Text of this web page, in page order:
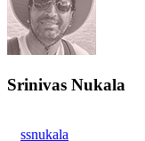
Srinivas Nukala
ssnukala